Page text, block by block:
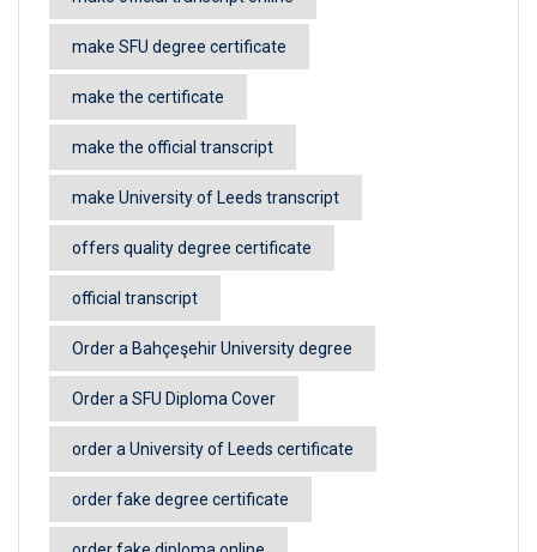
make SFU degree certificate
make the certificate
make the official transcript
make University of Leeds transcript
offers quality degree certificate
official transcript
Order a Bahçeşehir University degree
Order a SFU Diploma Cover
order a University of Leeds certificate
order fake degree certificate